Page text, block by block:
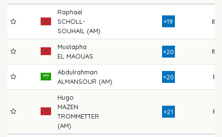
Raphael
SCHOLL-
SOUHAIL (AM)
+19 82
Mustapha
EL MAOUAS
+20 82
Abdulrahman
ALMANSOUR (AM)
+20 81
Hugo
MAZEN
TROMMETTER
(AM)
+21 81